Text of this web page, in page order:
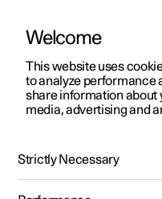
ManualVideo gallery
Welcome
This website uses
to analyze performance
share information about
media, advertising and
Strictly Necessary